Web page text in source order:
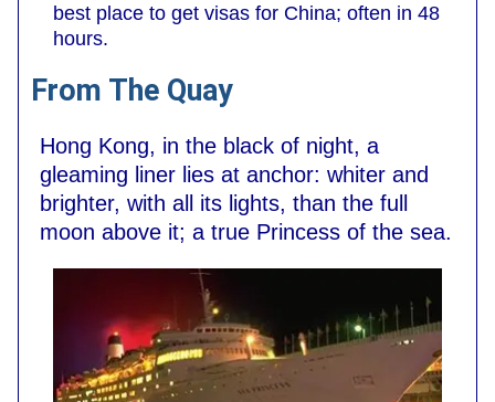
best place to get visas for China; often in 48
hours.
From The Quay
Hong Kong, in the black of night, a
gleaming liner lies at anchor: whiter and
brighter, with all its lights, than the full
moon above it; a true Princess of the sea.